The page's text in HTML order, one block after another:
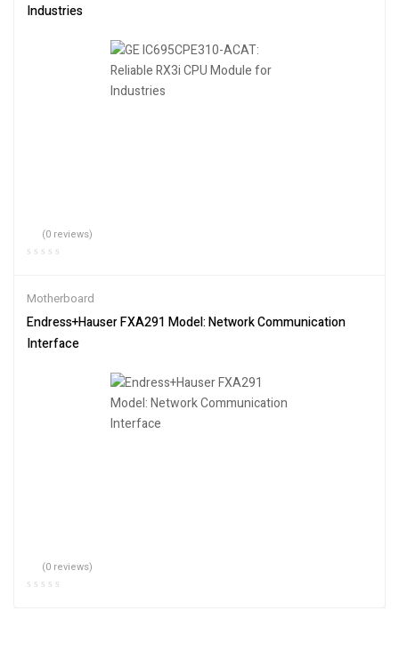
Industries
(0 reviews)
Motherboard
Endress+Hauser FXA291 Model: Network Communication
Interface
(0 reviews)